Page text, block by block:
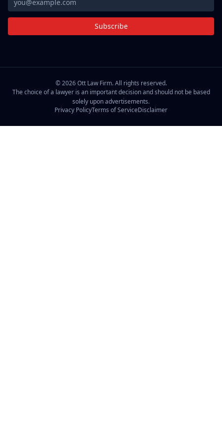
Subscribe
©2026Ott Law Firm. All rights reserved.
The choice of a lawyer is an important decision and should not be based
solely upon advertisements.
Privacy PolicyTerms of ServiceDisclaimer